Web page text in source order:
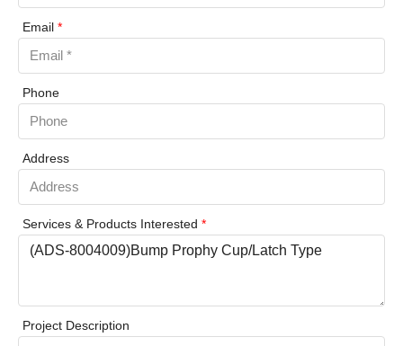
Email *
Phone
Address
Services & Products Interested *
Project Description